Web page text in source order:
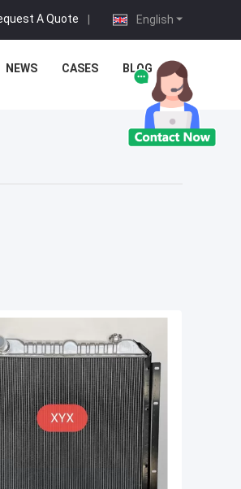
English
A Quote |
NEWS CASES BLOG